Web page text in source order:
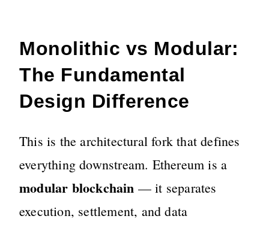
Monolithic vs Modular:
The Fundamental
Design Difference
This is the architectural fork that defines
everything downstream. Ethereum is a
modular blockchain — it separates
execution, settlement, and data